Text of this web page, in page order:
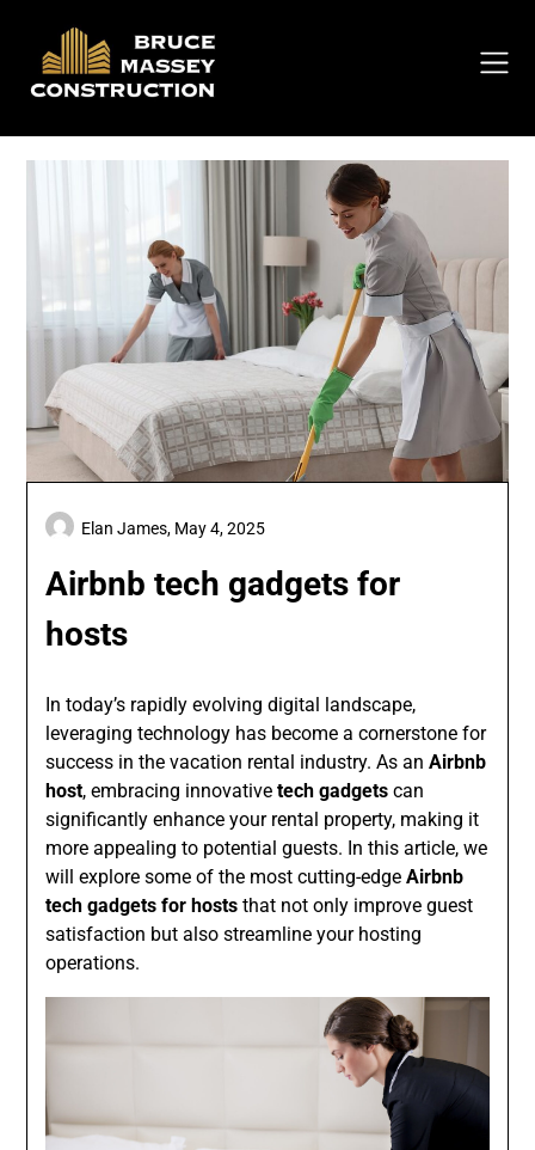
content
Airbnb tech gadgets for
hosts
Elan James, May 4, 2025
In today’s rapidly evolving digital landscape,
leveraging technology has become a cornerstone for
success in the vacation rental industry. As anAirbnb
host, embracing innovativetech gadgets can
significantly enhance your rental property, making it
more appealing to potential guests. In this article, we
will explore some of the most cutting-edgeAirbnb
tech gadgets for hosts that not only improve guest
satisfaction but also streamline your hosting
operations.